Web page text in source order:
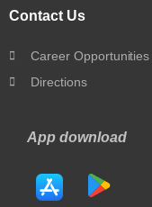
Contact Us
Career Opportunities
Directions
App download